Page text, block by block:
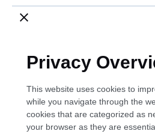
Privacy
This website uses cookies to
while you navigate through the
cookies that are categorized as
your browser as they are